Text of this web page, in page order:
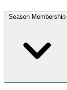
Season Membership